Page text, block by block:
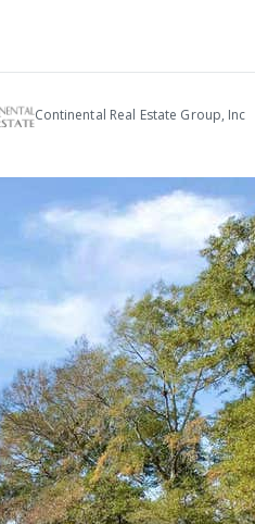
Continental Real Estate Group, Inc